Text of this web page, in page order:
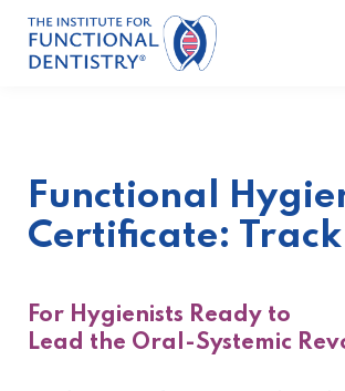
Faculty
Functional
Certificate:
For Hygienists Ready to
Lead the Oral-Systemic